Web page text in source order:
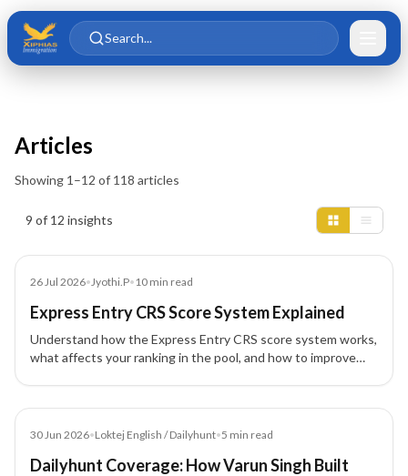
Skip to main content
Skip to content
Search...
Articles
Showing 1 –12 of 118 articles
9 of 12 insights
Article
26 Jul 2026•Jyothi.P•10 min read
Express Entry CRS Score System Explained
Understand how the Express Entry CRS score system works,
what affects your ranking in the pool, and how to improve
30 Jun 2026•Loktej English / Dailyhunt•5 min read
Dailyhunt Coverage: How Varun Singh Built